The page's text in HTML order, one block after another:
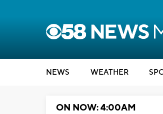
NEWS WEATHER
ON NOW: 4:00AM